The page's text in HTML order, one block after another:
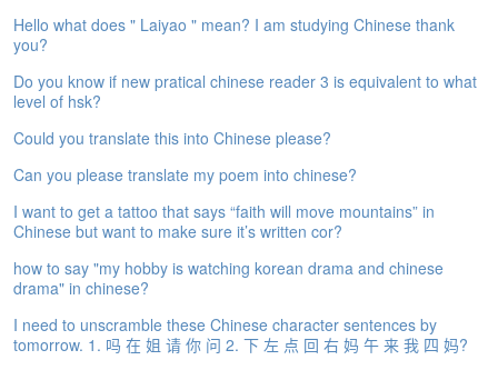
m
e
n
t
A
b
o
u
t
A
n
s
w
Hello what does " Laiyao " mean? I am studying Chinese thank
you?
Do you know if new pratical chinese reader 3 is equivalent to what
level of hsk?
Could you translate this into Chinese please?
Can you please translate my poem into chinese?
I want to get a tattoo that says “faith will move mountains” in
Chinese but want to make sure it’s written cor?
how to say "my hobby is watching korean drama and chinese
drama" in chinese?
I need to unscramble these Chinese character sentences by
tomorrow. 1. 吗 在 姐 请 你 问 2. 下 左 点 回 右 妈 午 来 我 四 妈?